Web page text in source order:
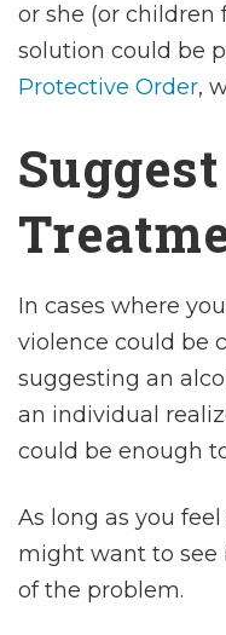
or she (or
solution could be
Protective Order,
In cases where
violence could be
suggesting an
an individual
could be enough
As long as you
might want to see
of the problem.